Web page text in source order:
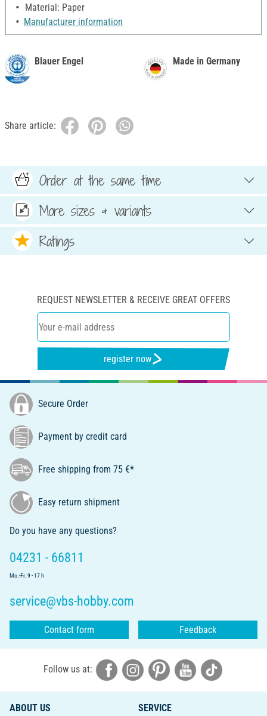
Material: Paper
Manufacturer information
Blauer Engel Made in Germany
Share article:
Order at the same time
More sizes & variants
Ratings
REQUEST NEWSLETTER & RECEIVE GREAT OFFERS
register now
Secure Order
Payment by credit card
Free shipping from 75 €*
Easy return shipment
Do you have any questions?
04231 - 66811
Mo.-Fr. 9 - 17 h
service@vbs-hobby.com
Contact form Feedback
Follow us at:
ABOUT US
SERVICE